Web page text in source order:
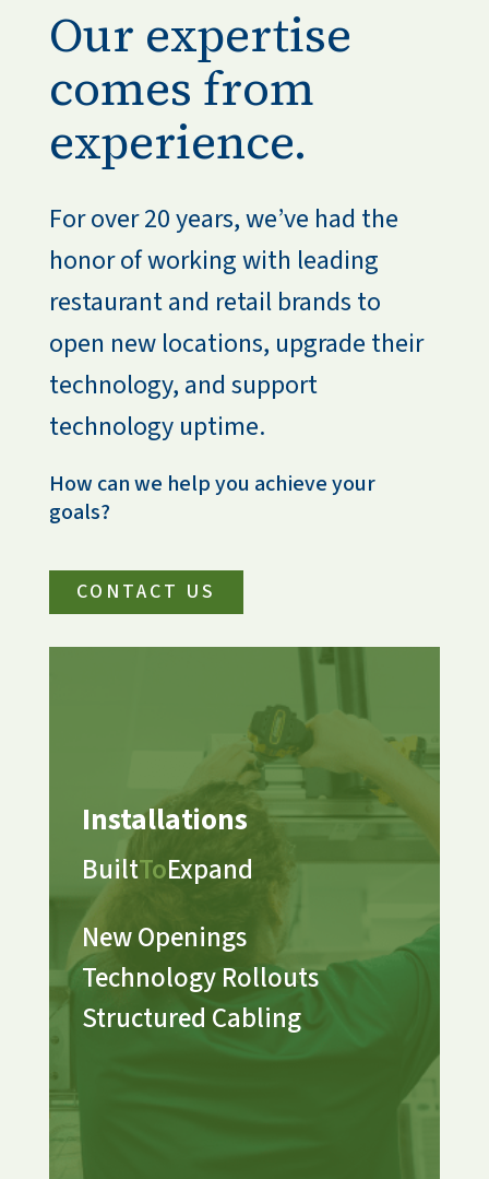
Our expertise
comes from
experience.
For over 20 years, we’ve had the
honor of working with leading
restaurant and retail brands to
open new locations, upgrade their
technology, and support
technology uptime.
How can we help you achieve your
goals?
CONTACT US
Installations
BuiltToExpand
New Openings
Technology Rollouts
Structured Cabling